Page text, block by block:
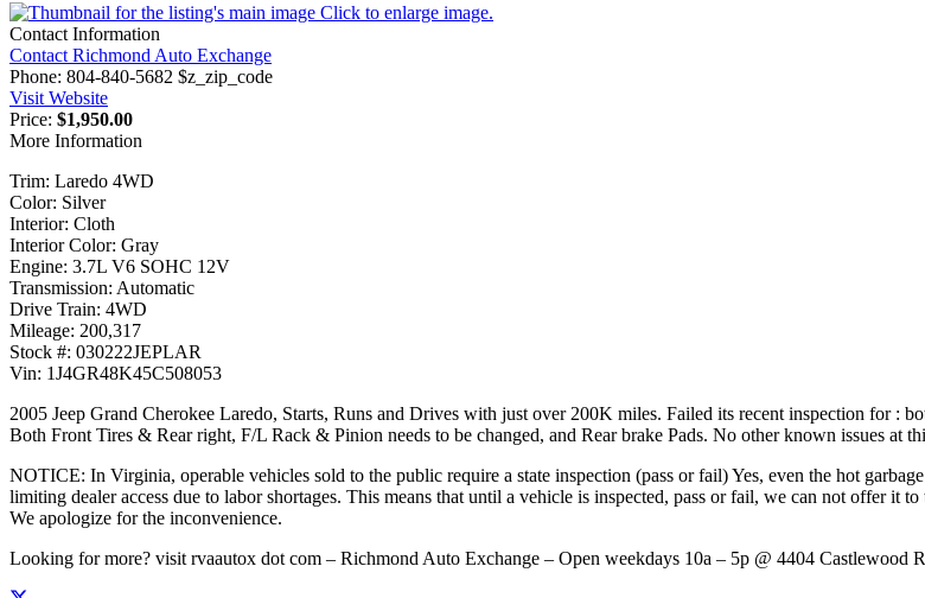
Click to enlarge image.
Contact Information
Contact Richmond Auto Exchange
Phone: 804-840-5682 $z_zip_code
Visit Website
Price: $1,950.00
More Information
Trim: Laredo 4WD
Color: Silver
Interior: Cloth
Interior Color: Gray
Engine: 3.7L V6 SOHC 12V
Transmission: Automatic
Drive Train: 4WD
Mileage: 200,317
Stock #: 030222JEPLAR
Vin: 1J4GR48K45C508053
2005 Jeep Grand Cherokee Laredo, Starts, Runs and Drives with just over 200K miles. Failed its recent inspection for
Both Front Tires & Rear right, F/L Rack & Pinion needs to be changed, and Rear brake Pads. No other known issues at
NOTICE: In Virginia, operable vehicles sold to the public require a state inspection (pass or fail) Yes, even the hot
limiting dealer access due to labor shortages. This means that until a vehicle is inspected, pass or fail, we can not offer
We apologize for the inconvenience.
Looking for more? visit rvaautox dot com – Richmond Auto Exchange – Open weekdays 10a – 5p @ 4404